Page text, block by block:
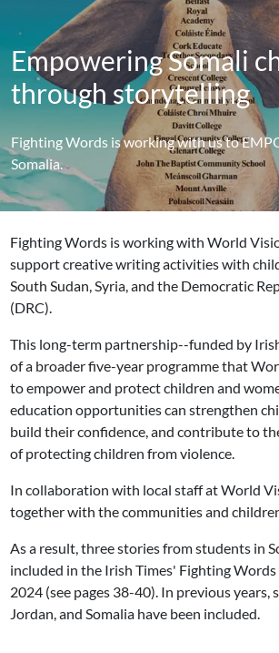
Empowering Somali
through storytelling
Fighting Words is working with us to
Somalia.
Fighting Words is working with World
support creative writing activities with
South Sudan, Syria, and the Democratic
(DRC).
This long-term partnership--funded by
of a broader five-year programme that
to empower and protect children and
education opportunities can strengthen
build their confidence, and contribute to
of protecting children from violence.
In collaboration with local staff at World
together with the communities and
As a result, three stories from students in
included in the Irish Times' Fighting
2024 (see pages 38-40). In previous years,
Jordan, and Somalia have been included.